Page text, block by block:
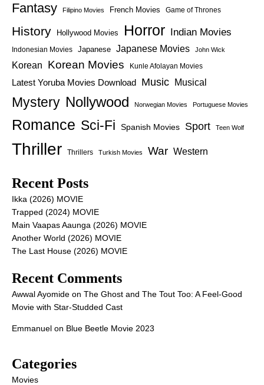
Fantasy
Filipino Movies French Movies Game of Thrones
History Hollywood Movies Horror Indian Movies
Indonesian Movies Japanese Japanese Movies John Wick
Korean Korean Movies Kunle Afolayan Movies
Latest Yoruba Movies Download Music Musical
Mystery Nollywood Norwegian Movies Portuguese Movies
Romance Sci-Fi Spanish Movies Sport Teen Wolf
Thriller Thrillers Turkish Movies War Western
Recent Posts
Ikka (2026) MOVIE
Trapped (2024) MOVIE
Main Vaapas Aaunga (2026) MOVIE
Another World (2026) MOVIE
The Last House (2026) MOVIE
Recent Comments
Awwal Ayomide on The Ghost and The Tout Too: A Feel-Good
Movie with Star-Studded Cast
Emmanuel on Blue Beetle Movie 2023
Categories
Movies